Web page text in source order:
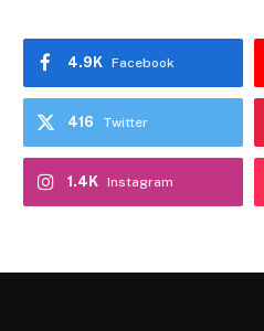
Facebook
4.9K
Twitter
416
Instagram
1.4K